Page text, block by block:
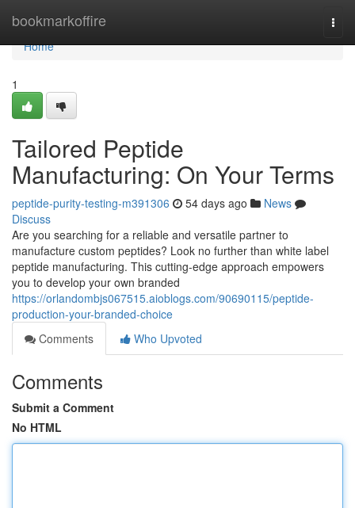
bookmarkoffire
Home
Home
1
Tailored Peptide
Manufacturing: On Your Terms
peptide-purity-testing-m391306 54 days ago
News
Discuss
Are you searching for a reliable and versatile partner to
manufacture custom peptides? Look no further than white label
peptide manufacturing. This cutting-edge approach empowers
you to develop your own branded
https://orlandombjs067515.aioblogs.com/90690115/peptide-
production-your-branded-choice
Comments
Who Upvoted
Comments
Submit a Comment
No HTML